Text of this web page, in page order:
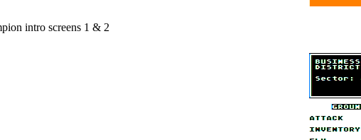
intro screens 1 & 2